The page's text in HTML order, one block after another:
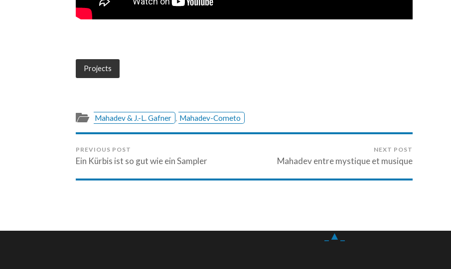
Projects
Mahadev & J.-L. Gafner , Mahadev-Cometo
PREVIOUS POST
Ein Kürbis ist so gut wie ein Sampler
NEXT POST
Mahadev entre mystique et musique
_▲_